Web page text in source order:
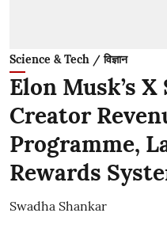
Science & Tech / विज्ञान
Elon Musk’s
Creator
Programme,
Rewards
Swadha Shankar